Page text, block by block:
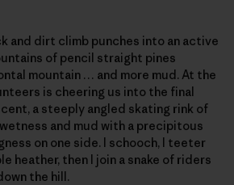
and dirt climb punches into an active
of pencil straight pines
mountain … and more mud. At the
is cheering us into the final
a steeply angled skating rink of
and mud with a precipitous
on one side. I schooch, I teeter
heather, then I join a snake of riders
the hill.